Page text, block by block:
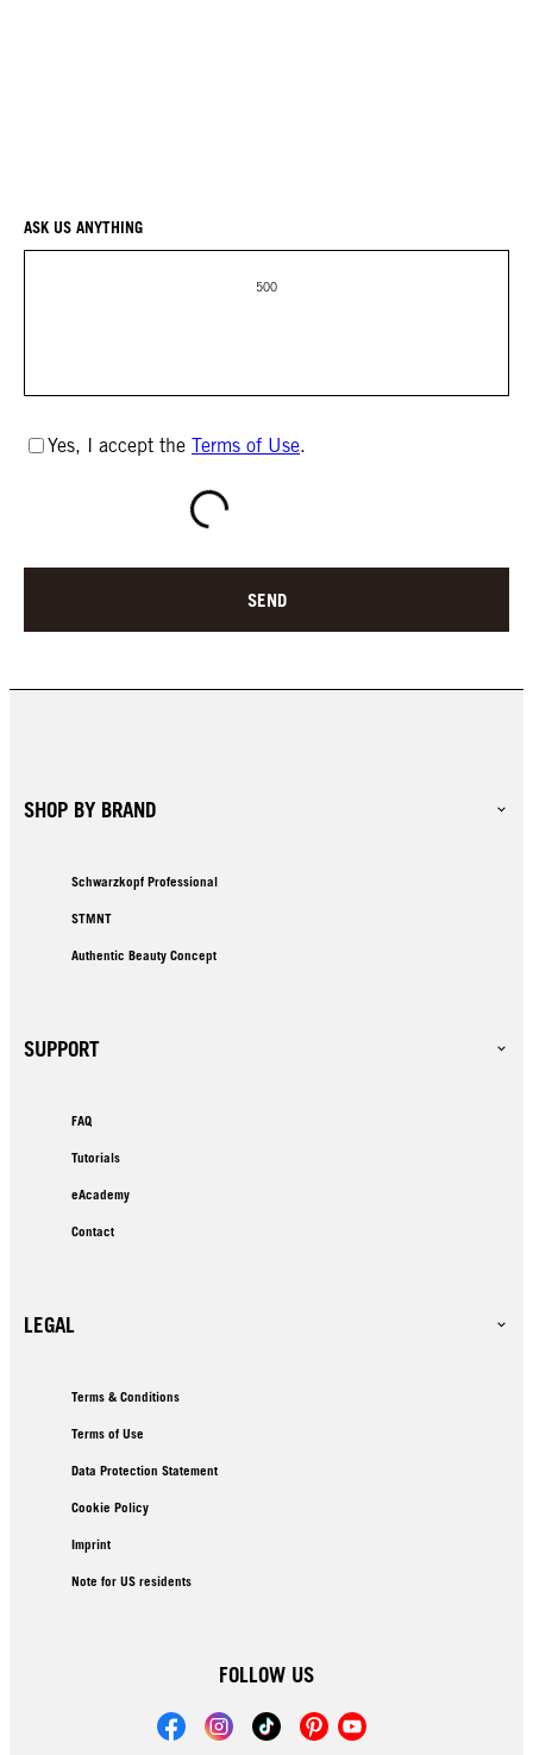
ASK US ANYTHING
500
Yes, I accept the Terms of Use.
SEND
SHOP BY BRAND
Schwarzkopf Professional
STMNT
Authentic Beauty Concept
SUPPORT
FAQ
Tutorials
eAcademy
Contact
LEGAL
Terms & Conditions
Terms of Use
Data Protection Statement
Cookie Policy
Imprint
Note for US residents
FOLLOW US